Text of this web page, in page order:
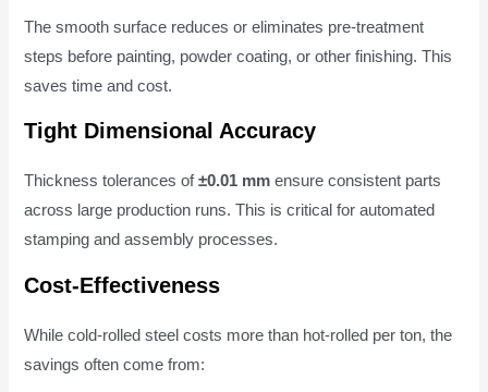
The smooth surface reduces or eliminates pre-treatment
steps before painting, powder coating, or other finishing. This
saves time and cost.
Tight Dimensional Accuracy
Thickness tolerances of±0.01 mm ensure consistent parts
across large production runs. This is critical for automated
stamping and assembly processes.
Cost-Effectiveness
While cold-rolled steel costs more than hot-rolled per ton, the
savings often come from: